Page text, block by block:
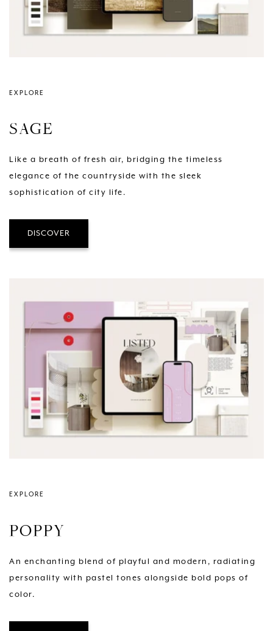
SAGE
EXPLORE
Like a breath of fresh air, bridging the timeless
elegance of the countryside with the sleek
sophistication of city life.
DISCOVER
POPPY
EXPLORE
An enchanting blend of playful and modern, radiating
personality with pastel tones alongside bold pops of
color.